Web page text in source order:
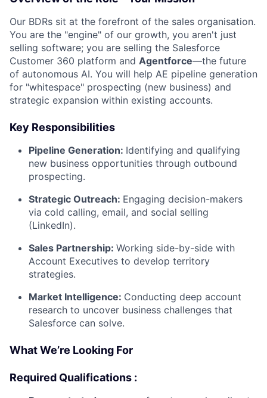
Our BDRs sit at the forefront of the sales organisation.
You are the "engine" of our growth, you aren't just
selling software; you are selling the Salesforce
Customer 360 platform and Agentforce—the future
of autonomous AI. You will help AE pipeline generation
for "whitespace" prospecting (new business) and
strategic expansion within existing accounts.
Key Responsibilities
Pipeline Generation: Identifying and qualifying
new business opportunities through outbound
prospecting.
Strategic Outreach: Engaging decision-makers
via cold calling, email, and social selling
(LinkedIn).
Sales Partnership: Working side-by-side with
Account Executives to develop territory
strategies.
Market Intelligence: Conducting deep account
research to uncover business challenges that
Salesforce can solve.
What We’re Looking For
Required Qualifications :